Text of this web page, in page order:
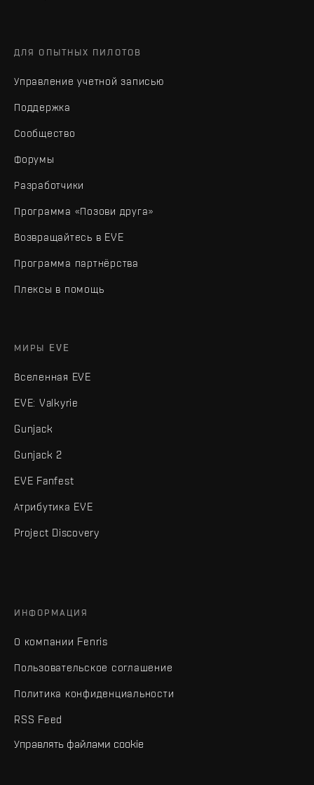
ДЛЯ ОПЫТНЫХ ПИЛОТОВ
Управление учетной записью
Поддержка
Сообщество
Форумы
Разработчики
Программа «Позови друга»
Возвращайтесь в EVE
Программа партнёрства
Плексы в помощь
МИРЫ EVE
Вселенная EVE
EVE: Valkyrie
Gunjack
Gunjack 2
EVE Fanfest
Атрибутика EVE
Project Discovery
ИНФОРМАЦИЯ
О компании Fenris
Пользовательское соглашение
Политика конфиденциальности
RSS Feed
Управлять файлами cookie